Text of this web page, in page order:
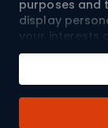
purposes and
display
your interests
Cookies and
used for both
advertising
you have
to the
Qty